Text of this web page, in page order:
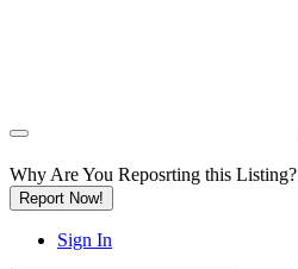
Why Are You Reposrting this Listing?
Report Now!
Sign In